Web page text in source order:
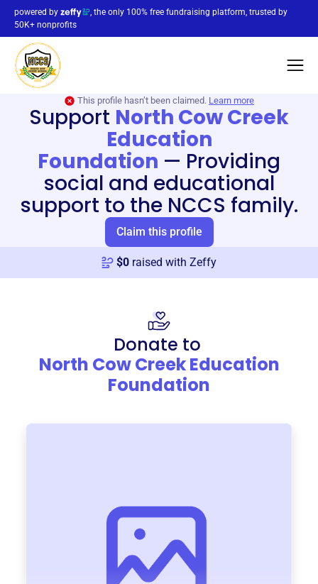
powered by
, the only 100% free fundraising platform, trusted by
50K+ nonprofits
This profile hasn’t been claimed. Learn more
Support North Cow Creek
Education
Foundation — Providing
social and educational
support to the NCCS family.
Claim this profile
$0 raised with Zeffy
Donate to
North Cow Creek Education
Foundation